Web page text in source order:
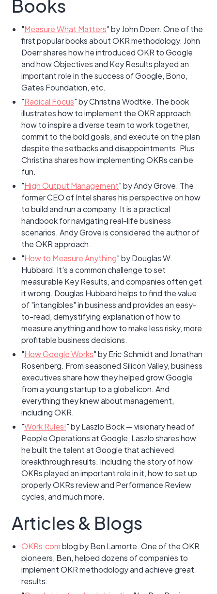
Books
"Measure What Matters" by John Doerr. One of the
first popular books about OKR methodology. John
Doerr shares how he introduced OKR to Google
and how Objectives and Key Results played an
important role in the success of Google, Bono,
Gates Foundation, etc.
"Radical Focus" by Christina Wodtke. The book
illustrates how to implement the OKR approach,
how to inspire a diverse team to work together,
commit to the bold goals, and execute on the plan
despite the setbacks and disappointments. Plus
Christina shares how implementing OKRs can be
fun.
"High Output Management" by Andy Grove. The
former CEO of Intel shares his perspective on how
to build and run a company. It is a practical
handbook for navigating real-life business
scenarios. Andy Grove is considered the author of
the OKR approach.
"How to Measure Anything" by Douglas W.
Hubbard. It's a common challenge to set
measurable Key Results, and companies often get
it wrong. Douglas Hubbard helps to find the value
of "intangibles" in business and provides an easy-
to-read, demystifying explanation of how to
measure anything and how to make less risky, more
profitable business decisions.
"How Google Works" by Eric Schmidt and Jonathan
Rosenberg. From seasoned Silicon Valley, business
executives share how they helped grow Google
from a young startup to a global icon. And
everything they knew about management,
including OKR.
"Work Rules!" by Laszlo Bock — visionary head of
People Operations at Google, Laszlo shares how
he built the talent at Google that achieved
breakthrough results. Including the story of how
OKRs played an important role in it, how to set up
properly OKRs review and Performance Review
cycles, and much more.
Articles & Blogs
OKRs.comblog by Ben Lamorte. One of the OKR
pioneers, Ben, helped dozens of companies to
implement OKR methodology and achieve great
results.